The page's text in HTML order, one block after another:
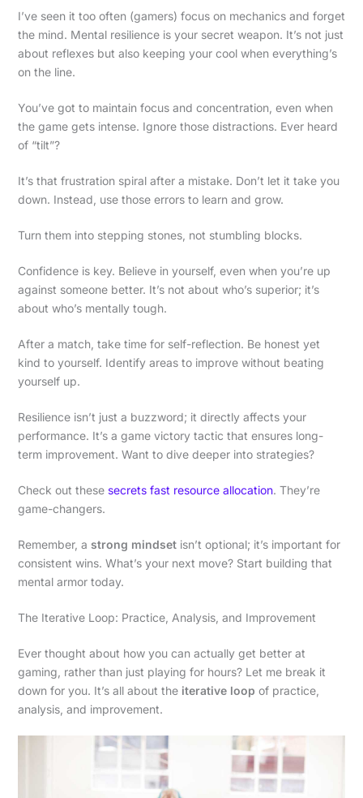
I’ve seen it too often (gamers) focus on mechanics and forget
the mind. Mental resilience is your secret weapon. It’s not just
about reflexes but also keeping your cool when everything’s
on the line.
You’ve got to maintain focus and concentration, even when
the game gets intense. Ignore those distractions. Ever heard
of “tilt”?
It’s that frustration spiral after a mistake. Don’t let it take you
down. Instead, use those errors to learn and grow.
Turn them into stepping stones, not stumbling blocks.
Confidence is key. Believe in yourself, even when you’re up
against someone better. It’s not about who’s superior; it’s
about who’s mentally tough.
After a match, take time for self-reflection. Be honest yet
kind to yourself. Identify areas to improve without beating
yourself up.
Resilience isn’t just a buzzword; it directly affects your
performance. It’s a game victory tactic that ensures long-
term improvement. Want to dive deeper into strategies?
Check out these secrets fast resource allocation. They’re
game-changers.
Remember, a strong mindsetisn’t optional; it’s important for
consistent wins. What’s your next move? Start building that
mental armor today.
The Iterative Loop: Practice, Analysis, and Improvement
Ever thought about how you can actually get better at
gaming, rather than just playing for hours? Let me break it
down for you. It’s all about the iterative loop of practice,
analysis, and improvement.